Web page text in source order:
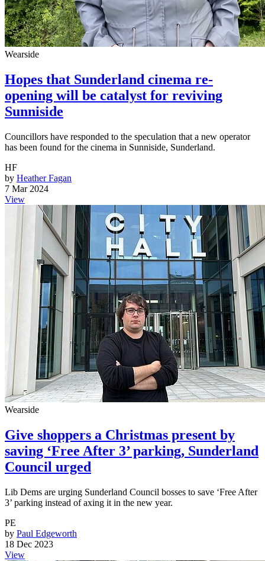
Wearside
Hopes that Sunderland cinema re-
opening will be catalyst for reviving
Sunniside
Councillors have responded to the speculation that a new operator
has been found for the cinema in Sunniside, Sunderland.
HF
by Heather Fagan
7 Mar 2024
View
Wearside
Give shoppers a Christmas present by
saving ‘Free After 3’ parking, Sunderland
Council urged
Lib Dems are urging Sunderland Council bosses to save ‘Free After
3’ parking instead of axing it in the new year.
PE
by Paul Edgeworth
18 Dec 2023
View